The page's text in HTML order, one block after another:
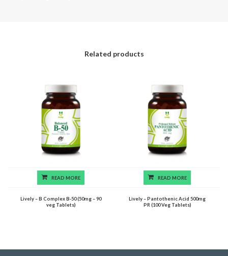
Related products
READ MORE
Lively – B Complex B-50 (50mg – 90
veg Tablets)
READ MORE
Lively – Pantothenic Acid 500mg
PR (100 Veg Tablets)